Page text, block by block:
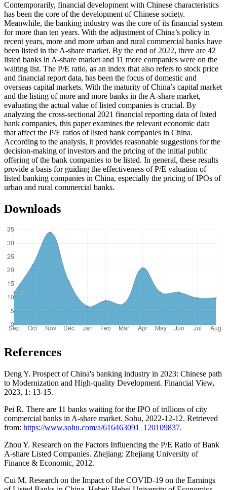
Contemporarily, financial development with Chinese characteristics
has been the core of the development of Chinese society.
Meanwhile, the banking industry was the core of its financial system
for more than ten years. With the adjustment of China’s policy in
recent years, more and more urban and rural commercial banks have
been listed in the A-share market. By the end of 2022, there are 42
listed banks in A-share market and 11 more companies were on the
waiting list. The P/E ratio, as an index that also refers to stock price
and financial report data, has been the focus of domestic and
overseas capital markets. With the maturity of China’s capital market
and the listing of more and more banks in the A-share market,
evaluating the actual value of listed companies is crucial. By
analyzing the cross-sectional 2021 financial reporting data of listed
bank companies, this paper examines the relevant economic data
that affect the P/E ratios of listed bank companies in China.
According to the analysis, it provides reasonable suggestions for the
decision-making of investors and the pricing of the initial public
offering of the bank companies to be listed. In general, these results
provide a basis for guiding the effectiveness of P/E valuation of
listed banking companies in China, especially the pricing of IPOs of
urban and rural commercial banks.
Downloads
References
Deng Y. Prospect of China's banking industry in 2023: Chinese path
to Modernization and High-quality Development. Financial View,
2023, 1: 13-15.
Pei R. There are 11 banks waiting for the IPO of trillions of city
commercial banks in A-share market. Sohu, 2022-12-12. Retrieved
from: https://www.sohu.com/a/616463091_120109837.
Zhou Y. Research on the Factors Influencing the P/E Ratio of Bank
A-share Listed Companies. Zhejiang: Zhejiang University of
Finance & Economic, 2012.
Cui M. Research on the Impact of the COVID-19 on the Earnings